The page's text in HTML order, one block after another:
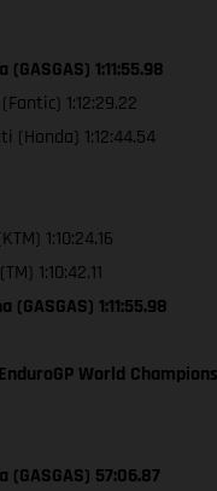
1:11:55.98
1:12:29.22
(Honda) 1:12:44.54
1:10:24.16
1:10:42.11
(GASGAS) 1:11:55.98
World
(GASGAS) 57:06.87